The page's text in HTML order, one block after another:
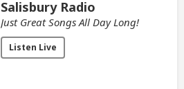
Salisbury Radio
Just Great Songs All Day Long!
Listen Live